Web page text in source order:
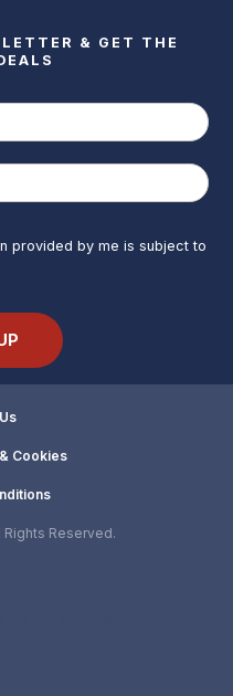
& GET THE
provided by me is subject to
Cookies
Reserved.